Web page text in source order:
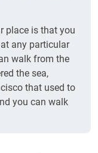
place is that you
any particular
walk from the
the sea,
that used to
you can walk